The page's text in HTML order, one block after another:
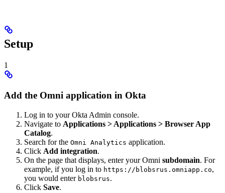
Setup
1
Add the Omni application in Okta
Log in to your Okta Admin console.
Navigate to Applications > Applications > Browser App
Catalog.
Search for the Omni Analytics application.
Click Add integration.
On the page that displays, enter your Omni subdomain. For
example, if you log in to https://blobsrus.omniapp.co,
you would enter blobsrus.
Click Save.